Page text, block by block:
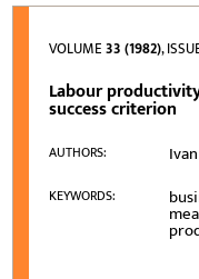
VOLUME33 (1982),
Labour
success criterion
AUTHORS:
KEYWORDS: